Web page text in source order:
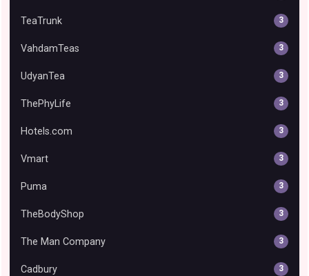
TeaTrunk 3
VahdamTeas 3
UdyanTea 3
ThePhyLife 3
Hotels.com 3
Vmart 3
Puma 3
TheBodyShop 3
The Man Company 3
Cadbury 3